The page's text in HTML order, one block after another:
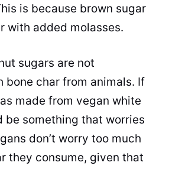
is because brown sugar
with added molasses.
sugars are not
bone char from animals. If
made from vegan white
be something that worries
don’t worry too much
they consume, given that